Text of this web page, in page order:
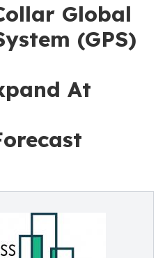
Global
(GPS)
At